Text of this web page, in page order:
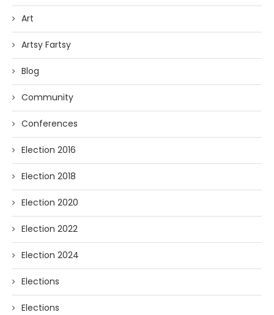
Art
Artsy Fartsy
Blog
Community
Conferences
Election 2016
Election 2018
Election 2020
Election 2022
Election 2024
Elections
Elections